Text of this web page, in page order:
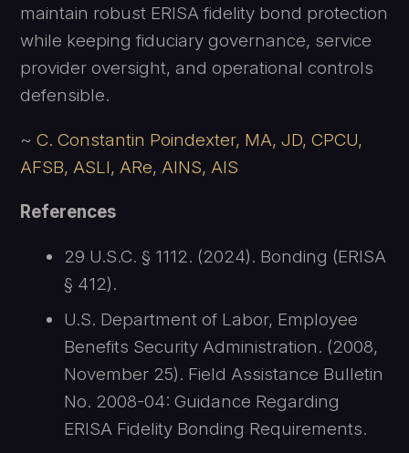
maintain robust ERISA fidelity bond protection
while keeping fiduciary governance, service
provider oversight, and operational controls
defensible.
~C. Constantin Poindexter, MA, JD, CPCU,
AFSB, ASLI, ARe, AINS, AIS
References
29 U.S.C. § 1112. (2024). Bonding (ERISA
§ 412).
U.S. Department of Labor, Employee
Benefits Security Administration. (2008,
November 25). Field Assistance Bulletin
No. 2008-04: Guidance Regarding
ERISA Fidelity Bonding Requirements.